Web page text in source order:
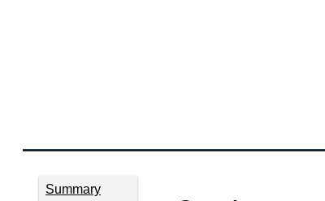
Summary